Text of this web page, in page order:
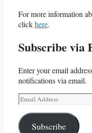
For more information
clickhere.
Subscribe via
Enter your email
notifications via email.
Email
Address
Subscribe